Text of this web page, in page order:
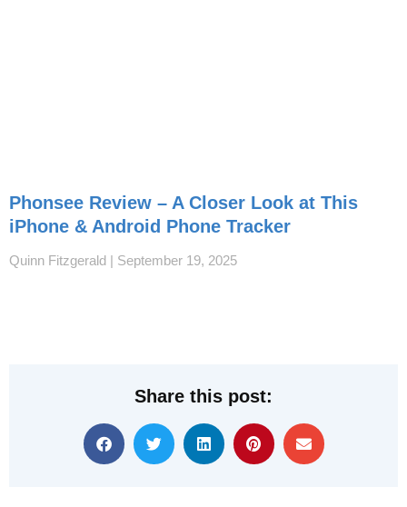
Phonsee Review – A Closer Look at This
iPhone & Android Phone Tracker
Quinn Fitzgerald September 19, 2025
Share this post: